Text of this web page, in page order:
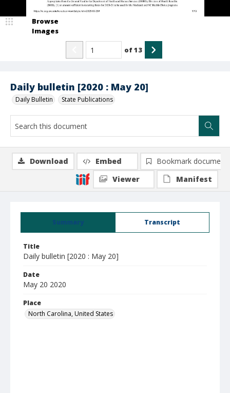
Daily bulletin [2020 : May 20]
Daily Bulletin State Publications
Browse
Images
of13
Summary Transcript
Title
Daily bulletin [2020 : May 20]
Date
May 20 2020
Place
North Carolina, United States
Download Embed
Bookmark document
Viewer
Manifest